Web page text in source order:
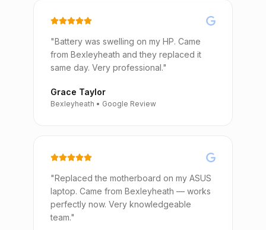
"Battery was swelling on my HP. Came
from Bexleyheath and they replaced it
same day. Very professional."
Grace Taylor
Bexleyheath • Google Review
"Replaced the motherboard on my ASUS
laptop. Came from Bexleyheath — works
perfectly now. Very knowledgeable
team."